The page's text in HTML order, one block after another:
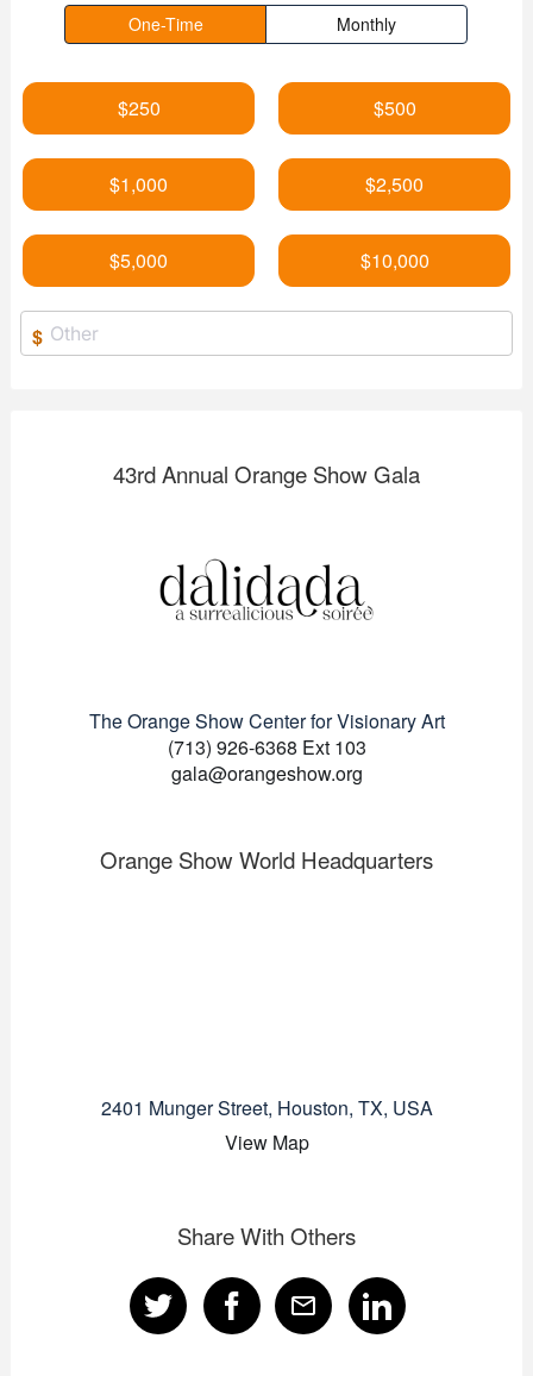
One-Time Monthly
$250 $500
$1,000 $2,500
$5,000 $10,000
$
43rd Annual Orange Show Gala
The Orange Show Center for Visionary Art
(713) 926-6368 Ext 103
gala@orangeshow.org
Orange Show World Headquarters
2401 Munger Street, Houston, TX, USA
View Map
Share With Others